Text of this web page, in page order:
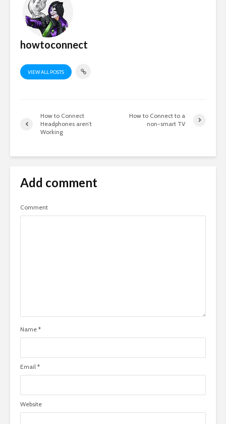
howtoconnect
VIEW ALL POSTS
How to Connect
Headphones aren’t
Working
How to Connect to a
non-smart TV
Add comment
Comment
Name *
Email *
Website